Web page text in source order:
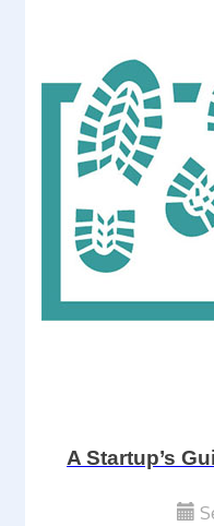
A Startup’s